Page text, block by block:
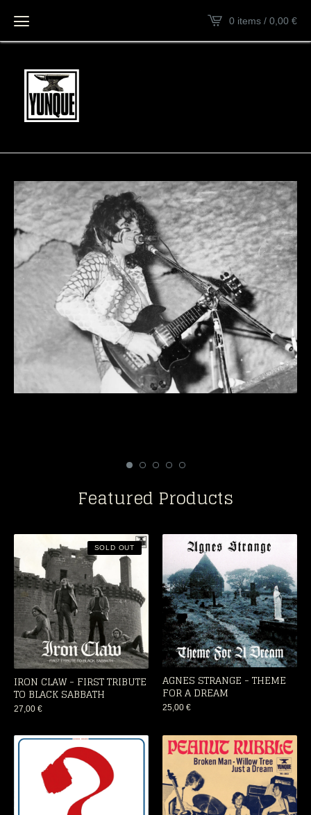
0 items / 0,00 €
Featured Products
IRON CLAW - FIRST TRIBUTE
TO BLACK SABBATH
27,00 €
SOLD OUT
AGNES STRANGE - THEME
FOR A DREAM
25,00 €